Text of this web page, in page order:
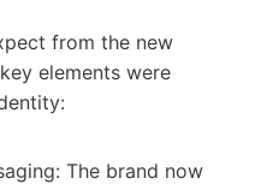
from the new
elements were
The brand now